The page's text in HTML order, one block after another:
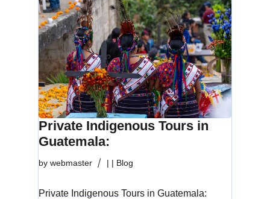
Private Indigenous Tours in
Guatemala:
by webmaster | | Blog
Private Indigenous Tours in Guatemala: